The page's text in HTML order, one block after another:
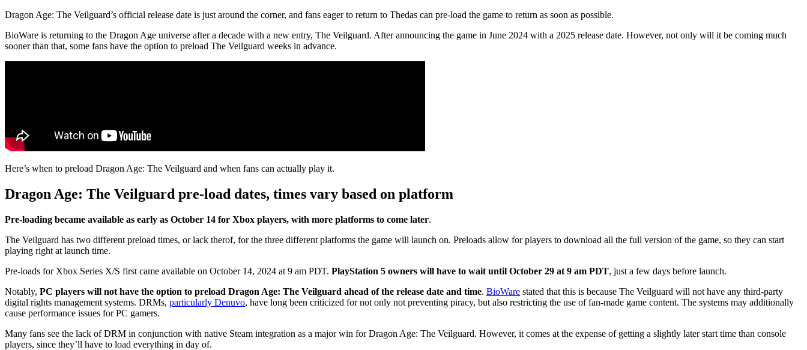
Dragon Age: The Veilguard’s official release date is just around the corner, and fans eager to return to Thedas can pre-load the game to return as soon as possible.
BioWare is returning to the Dragon Age universe after a decade with a new entry, The Veilguard. After announcing the game in June 2024 with a 2025 release date. However, not only will it be coming much
sooner than that, some fans have the option to preload The Veilguard weeks in advance.
Here’s when to preload Dragon Age: The Veilguard and when fans can actually play it.
Dragon Age: The Veilguard pre-load dates, times vary based on platform
Pre-loading became available as early as October 14 for Xbox players, with more platforms to come later.
The Veilguard has two different preload times, or lack therof, for the three different platforms the game will launch on. Preloads allow for players to download all the full version of the game, so they can start
playing right at launch time.
Pre-loads for Xbox Series X/S first came available on October 14, 2024 at 9 am PDT. PlayStation 5 owners will have to wait until October 29 at 9 am PDT, just a few days before launch.
Notably, PC players will not have the option to preload Dragon Age: The Veilguard ahead of the release date and time. BioWare stated that this is because The Veilguard will not have any third-party
digital rights management systems. DRMs, particularly Denuvo, have long been criticized for not only not preventing piracy, but also restricting the use of fan-made game content. The systems may additionally
cause performance issues for PC gamers.
Many fans see the lack of DRM in conjunction with native Steam integration as a major win for Dragon Age: The Veilguard. However, it comes at the expense of getting a slightly later start time than console
players, since they’ll have to load everything in day of.